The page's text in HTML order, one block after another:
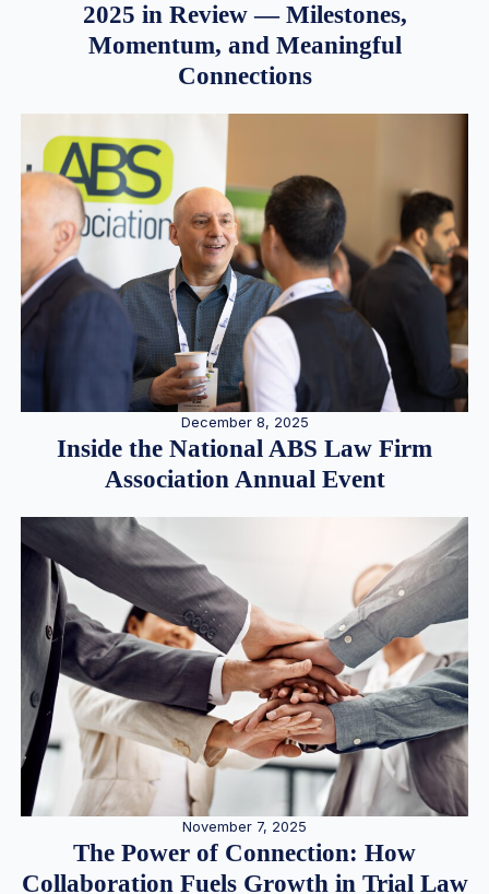
2025 in Review — Milestones,
Momentum, and Meaningful
Connections
December 8, 2025
Inside the National ABS Law Firm
Association Annual Event
November 7, 2025
The Power of Connection: How
Collaboration Fuels Growth in Trial Law